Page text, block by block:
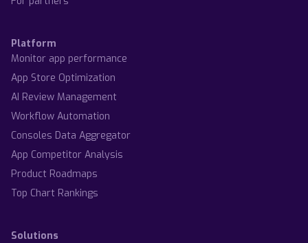
Platform
Monitor app performance
App Store Optimization
AI Review Management
Workflow Automation
Consoles Data Aggregator
App Competitor Analysis
Product Roadmaps
Top Chart Rankings
Solutions